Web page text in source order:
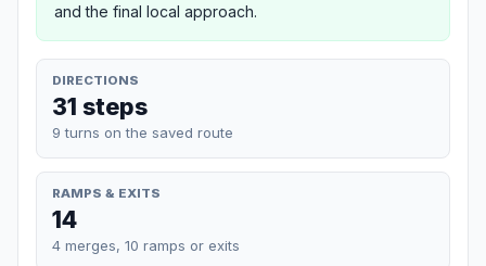
and the final local approach.
DIRECTIONS
31 steps
9 turns on the saved route
RAMPS & EXITS
14
4 merges, 10 ramps or exits